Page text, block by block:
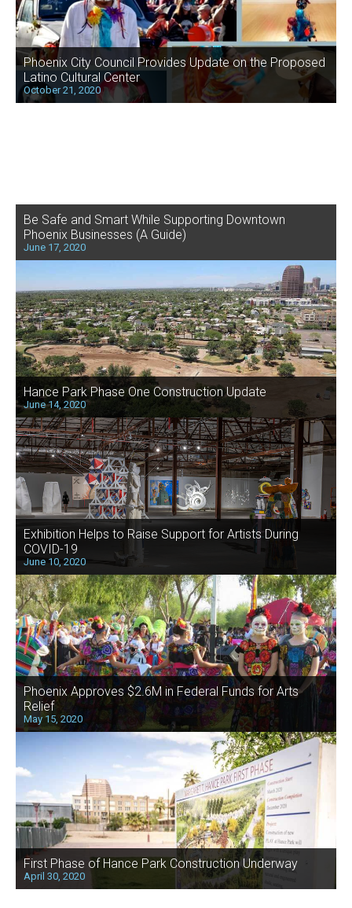
Phoenix City Council Provides Update on the Proposed
Latino Cultural Center
October 21, 2020
Be Safe and Smart While Supporting Downtown
Phoenix Businesses (A Guide)
June 17, 2020
Hance Park Phase One Construction Update
June 14, 2020
Exhibition Helps to Raise Support for Artists During
COVID-19
June 10, 2020
Phoenix Approves $2.6M in Federal Funds for Arts
Relief
May 15, 2020
First Phase of Hance Park Construction Underway
April 30, 2020